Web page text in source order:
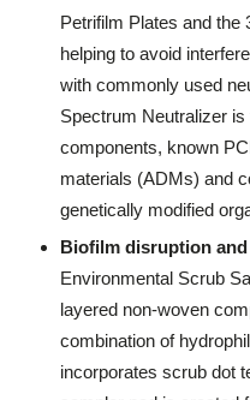
Petrifilm Plates and the
helping to avoid
with commonly used
Spectrum Neutralizer
components, known
materials (ADMs) and
genetically modified
Biofilm disruption
Environmental Scrub
layered non-woven
combination of
incorporates scrub dot